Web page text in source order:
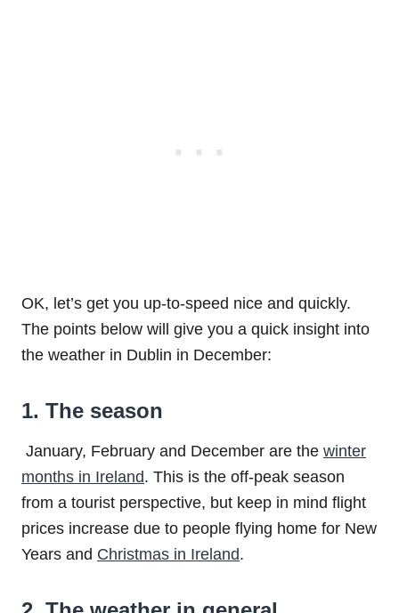
OK, let’s get you up-to-speed nice and quickly.
The points below will give you a quick insight into
the weather in Dublin in December:
1. The season
January, February and December are the winter
months in Ireland. This is the off-peak season
from a tourist perspective, but keep in mind flight
prices increase due to people flying home for New
Years and Christmas in Ireland.